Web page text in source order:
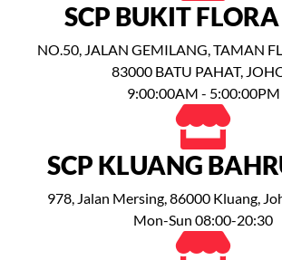
SCP BUKIT
NO.50, JALAN GEMILANG, TAMAN
83000 BATU PAHAT,
9:00:00AM - 5:00:00PM
SCP KLUANG
978, Jalan Mersing, 86000 Kluang,
Mon-Sun 08:00-20:30